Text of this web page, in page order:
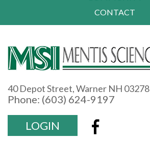
CONTACT
40 Depot Street, Warner NH 03278
Phone: (603) 624-9197
LOGIN